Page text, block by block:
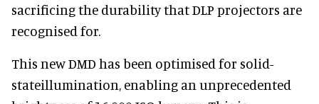
sacrificing the durability that DLP projectors are
recognised for.
This new DMD has been optimised for solid-
stateillumination, enabling an unprecedented